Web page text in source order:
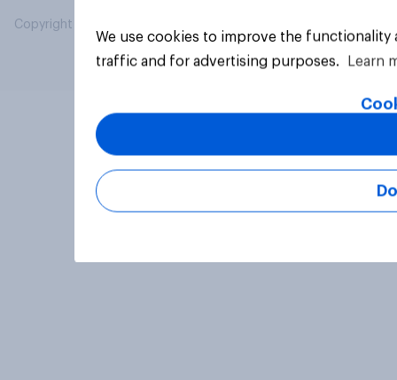
Copyright © 2026 YouGov PLC. All Rights Reserved.
We use cookies to improve the
traffic and for advertising purposes.
Learn